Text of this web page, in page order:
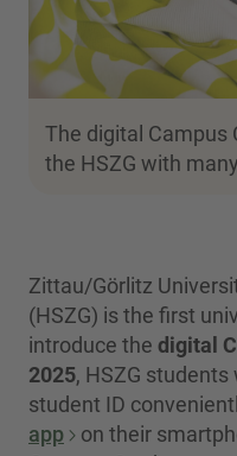
The digital Campus
the HSZG with
Zittau/Görlitz
(HSZG) is the first
introduce the digital
2025, HSZG
student ID
app
on their